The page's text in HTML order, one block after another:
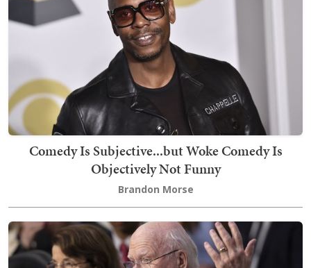
Comedy Is Subjective...but Woke Comedy Is
Objectively Not Funny
Brandon Morse